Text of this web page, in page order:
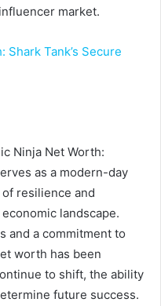
market.
Shark Tank’s Secure
Ninja Net Worth:
as a modern-day
resilience and
landscape.
and a commitment to
worth has been
to shift, the ability
future success.